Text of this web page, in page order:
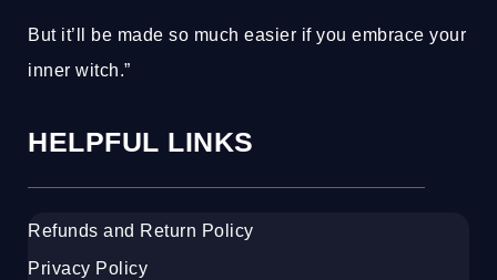
But it’ll be made so much easier if you embrace your
inner witch.”
HELPFUL LINKS
Refunds and Return Policy
Privacy Policy